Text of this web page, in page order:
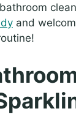
and